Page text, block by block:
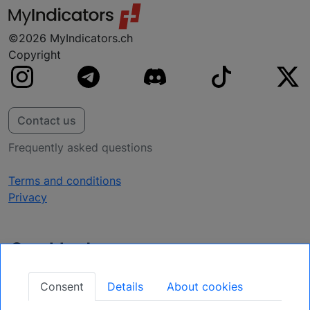
©2026 MyIndicators.ch
Copyright
Contact us
Frequently asked questions
Terms and conditions
Privacy
Get Updates
Secure Your Position: Register for Upcoming
Opportunities.
Consent Details About cookies